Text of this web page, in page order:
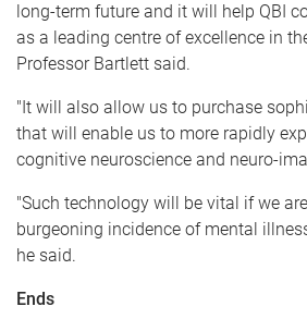
long-term future and it will help QBI
as a leading centre of excellence in
Professor Bartlett said.
"It will also allow us to purchase
that will enable us to more rapidly
cognitive neuroscience and neuro-
"Such technology will be vital if we
burgeoning incidence of mental
he said.
Ends